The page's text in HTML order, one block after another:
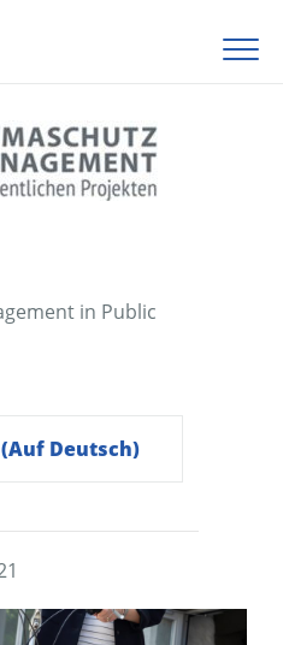
in Public
Deutsch)